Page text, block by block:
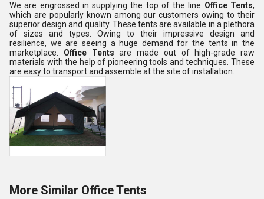
We are engrossed in supplying the top of the line Office Tents,
which are popularly known among our customers owing to their
superior design and quality. These tents are available in a plethora
of sizes and types. Owing to their impressive design and
resilience, we are seeing a huge demand for the tents in the
marketplace.
Office Tents are made out of high-grade raw
materials with the help of pioneering tools and techniques. These
are easy to transport and assemble at the site of installation.
More Similar Office Tents